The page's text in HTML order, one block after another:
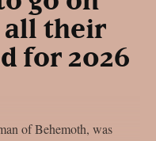
all their
for 2026
of Behemoth, was